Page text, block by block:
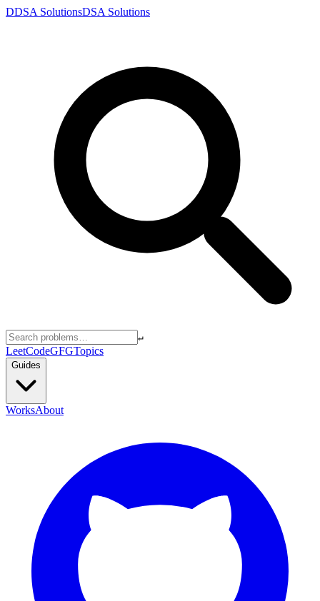
DDSA SolutionsDSA Solutions
↵
LeetCodeGFGTopics
Guides
WorksAbout